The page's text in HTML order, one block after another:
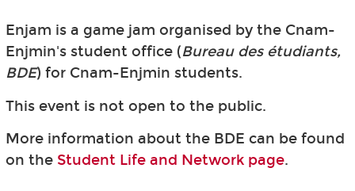
Enjam is a game jam organised by the Cnam-
Enjmin's student office (Bureau des étudiants,
BDE) for Cnam-Enjmin students.
This event is not open to the public.
More information about the BDE can be found
on the Student Life and Network page.